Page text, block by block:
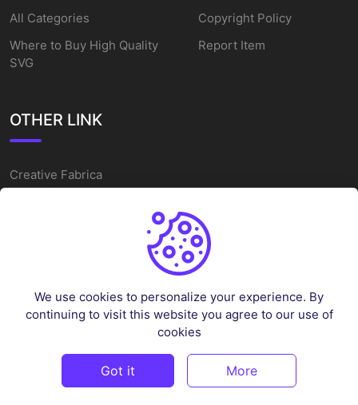
All Categories
Where to Buy High Quality
SVG
Copyright Policy
Report Item
OTHER LINK
Creative Fabrica
Alternatives
Cake Topper Printable
Sleep Token Vector SVG
2026Vectorency - All rights reserved.
We use cookies to personalize your experience. By
continuing to visit this website you agree to our use of
cookies
Got it More